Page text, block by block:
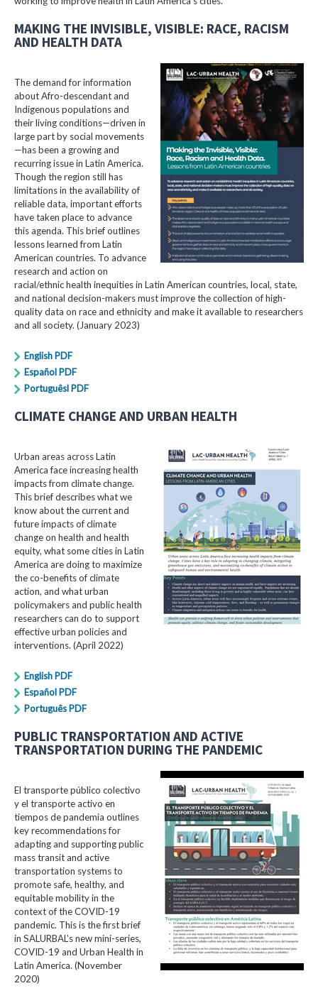
MAKING THE INVISIBLE, VISIBLE: RACE, RACISM
AND HEALTH DATA
The demand for information
about Afro-descendant and
Indigenous populations and
their living conditions—driven in
large part by social movements
—has been a growing and
recurring issue in Latin America.
Though the region still has
limitations in the availability of
reliable data, important efforts
have taken place to advance
this agenda. This brief outlines
lessons learned from Latin
American countries. To advance
research and action on
racial/ethnic health inequities in Latin American countries, local, state,
and national decision-makers must improve the collection of high-
quality data on race and ethnicity and make it available to researchers
and all society. (January 2023)
English PDF
Español PDF
Portuguêsl PDF
CLIMATE CHANGE AND URBAN HEALTH
Urban areas across Latin
America face increasing health
impacts from climate change.
This brief describes what we
know about the current and
future impacts of climate
change on health and health
equity, what some cities in Latin
America are doing to maximize
the co-benefits of climate
action, and what urban
policymakers and public health
researchers can do to support
effective urban policies and
interventions. (April 2022)
English PDF
Español PDF
Português PDF
PUBLIC TRANSPORTATION AND ACTIVE
TRANSPORTATION DURING THE PANDEMIC
El transporte público colectivo
y el transporte activo en
tiempos de pandemia outlines
key recommendations for
adapting and supporting public
mass transit and active
transportation systems to
promote safe, healthy, and
equitable mobility in the
context of the COVID-19
pandemic. This is the first brief
in SALURBAL’s new mini-series,
COVID-19 and Urban Health in
Latin America. (November
2020)